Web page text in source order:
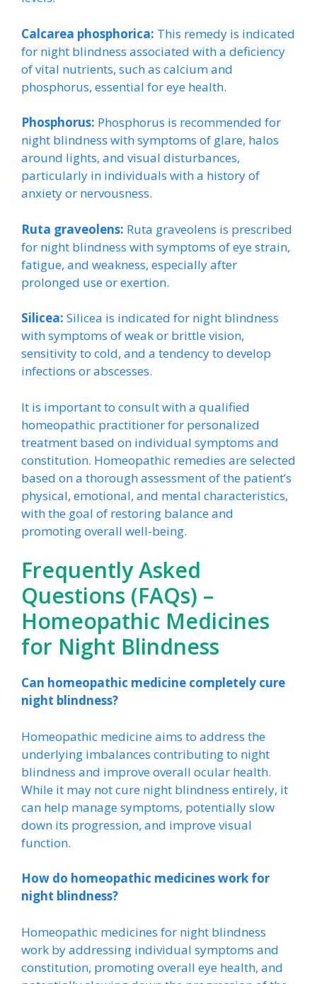
Calcarea phosphorica: This remedy is indicated
for night blindness associated with a deficiency
of vital nutrients, such as calcium and
phosphorus, essential for eye health.
Phosphorus: Phosphorus is recommended for
night blindness with symptoms of glare, halos
around lights, and visual disturbances,
particularly in individuals with a history of
anxiety or nervousness.
Ruta graveolens: Ruta graveolens is prescribed
for night blindness with symptoms of eye strain,
fatigue, and weakness, especially after
prolonged use or exertion.
Silicea: Silicea is indicated for night blindness
with symptoms of weak or brittle vision,
sensitivity to cold, and a tendency to develop
infections or abscesses.
It is important to consult with a qualified
homeopathic practitioner for personalized
treatment based on individual symptoms and
constitution. Homeopathic remedies are selected
based on a thorough assessment of the patient’s
physical, emotional, and mental characteristics,
with the goal of restoring balance and
promoting overall well-being.
Frequently Asked
Questions (FAQs) –
Homeopathic Medicines
for Night Blindness
Can homeopathic medicine completely cure
night blindness?
Homeopathic medicine aims to address the
underlying imbalances contributing to night
blindness and improve overall ocular health.
While it may not cure night blindness entirely, it
can help manage symptoms, potentially slow
down its progression, and improve visual
function.
How do homeopathic medicines work for
night blindness?
Homeopathic medicines for night blindness
work by addressing individual symptoms and
constitution, promoting overall eye health, and